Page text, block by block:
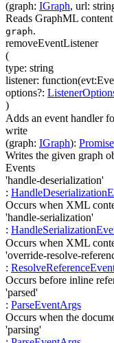
(graph: IGraph, url:
Reads GraphML
graph.
removeEventListener
(
type: string
listener: function(
options?:
)
Adds an event handler
write
(graph: IGraph): Promise
Writes the given graph
Events
'handle-deserialization'
:
Occurs when XML
'handle-serialization'
:
Occurs when XML
'override-resolve-
:
Occurs before inline
'parsed'
: ParseEventArgs
Occurs when the
'parsing'